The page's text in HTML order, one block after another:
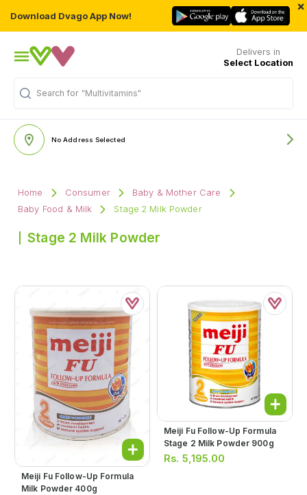
Download Dvago App Now!
×
Delivers in
Select Location
Search for "Multivitamins"
No Address Selected
Home Consumer
Baby & Mother Care
Baby Food & Milk
Stage 2 Milk Powder
Stage 2 Milk Powder
Meiji Fu Follow-Up Formula
Milk Powder 400g
Meiji Fu Follow-Up Formula
Stage 2 Milk Powder 900g
Rs. 5,195.00